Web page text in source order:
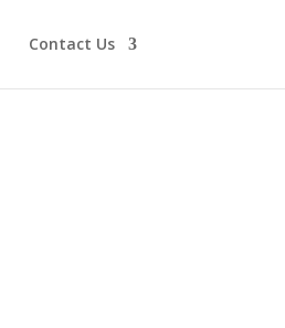
Contact Us